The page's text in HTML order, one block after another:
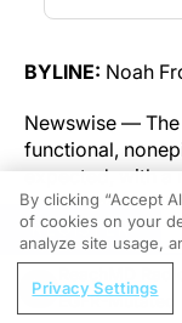
BYLINE: Noah
Newswise —
functional,
expected, with a
severe mental
finds.
A team of
patients who
REGISTER
EGFR-Mutated
By clicking “Accept
of cookies on your
analyze site usage,
Privacy Settings